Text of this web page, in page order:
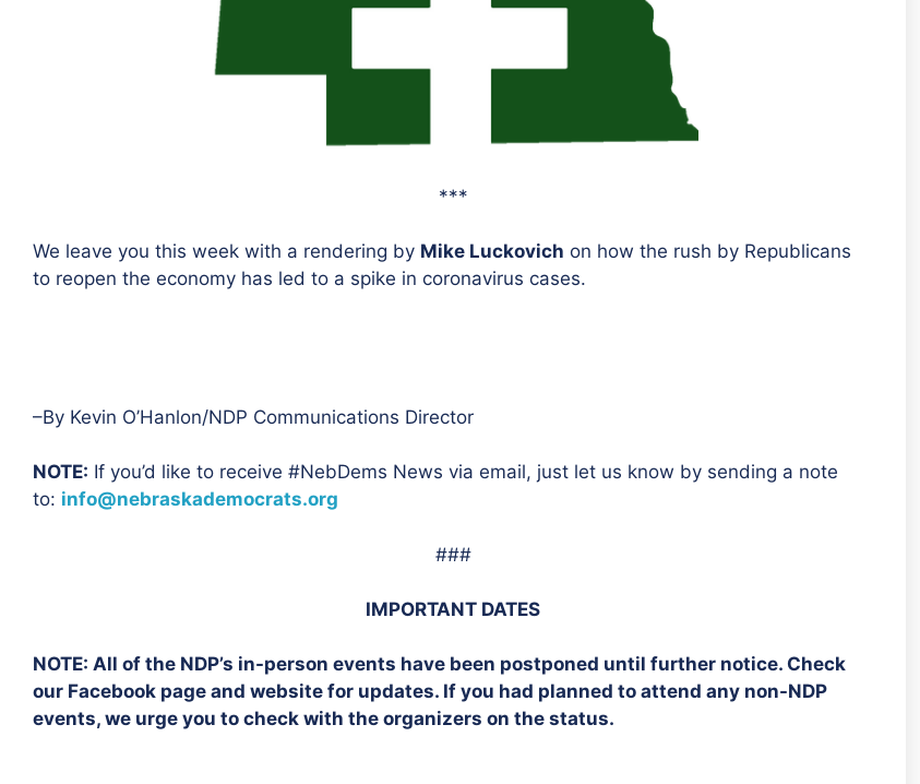
***
We leave you this week with a rendering by Mike Luckovich on how the rush by Republicans
to reopen the economy has led to a spike in coronavirus cases.
–By Kevin O’Hanlon/NDP Communications Director
NOTE: If you’d like to receive #NebDems News via email, just let us know by sending a note
to: info@nebraskademocrats.org
###
IMPORTANT DATES
NOTE: All of the NDP’s in-person events have been postponed until further notice. Check
our Facebook page and website for updates. If you had planned to attend any non-NDP
events, we urge you to check with the organizers on the status.